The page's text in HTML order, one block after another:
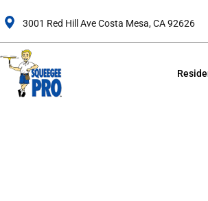
to
content
3001 Red Hill Ave Costa Mesa, CA 92626